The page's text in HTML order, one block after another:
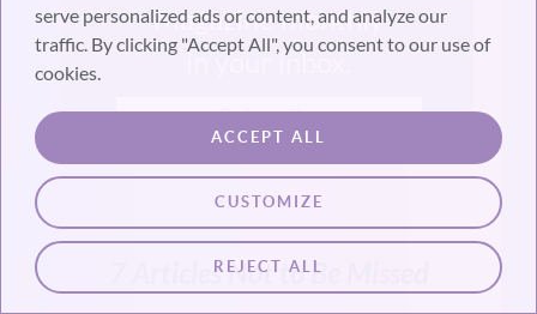
serve personalized ads or content, and analyze our
traffic. By clicking "Accept All", you consent to our use of
cookies.
CUSTOMIZE
REJECT ALL
ACCEPT ALL
Magazine monthly
in your inbox.
Subscribe
7 Articles Not to Be Missed